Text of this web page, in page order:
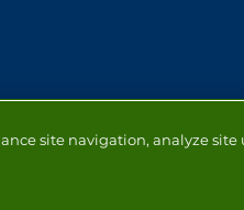
site navigation, analyze site